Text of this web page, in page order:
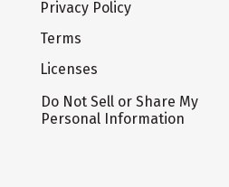
Privacy Policy
Terms
Licenses
Do Not Sell or Share My
Personal Information